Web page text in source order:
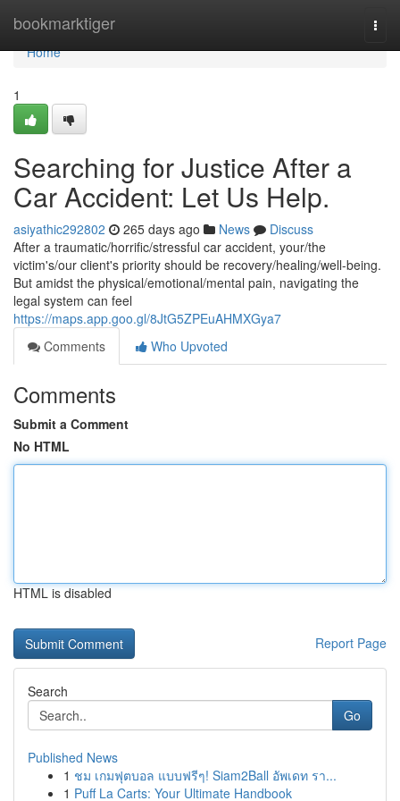
bookmarktiger
Home
Home
1
Searching for Justice After a
Car Accident: Let Us Help.
asiyathic292802 265 days ago News
Discuss
After a traumatic/horrific/stressful car accident, your/the
victim's/our client's priority should be recovery/healing/well-being.
But amidst the physical/emotional/mental pain, navigating the
legal system can feel
https://maps.app.goo.gl/8JtG5ZPEuAHMXGya7
Comments
Who Upvoted
Comments
Submit a Comment
No HTML
HTML is disabled
Report Page
Search
Go
Published News
1 ชม เกมฟุตบอล แบบฟรีๆ! Siam2Ball อัพเดท รา...
1 Puff La Carts: Your Ultimate Handbook